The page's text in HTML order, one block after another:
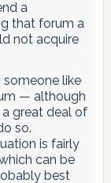
a
that forum a
not acquire
like
— although
great deal of
so.
is fairly
can be
best